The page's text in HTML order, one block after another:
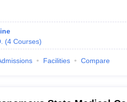
(4 Courses)
Facilities Compare